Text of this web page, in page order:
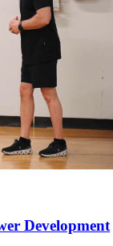
Development